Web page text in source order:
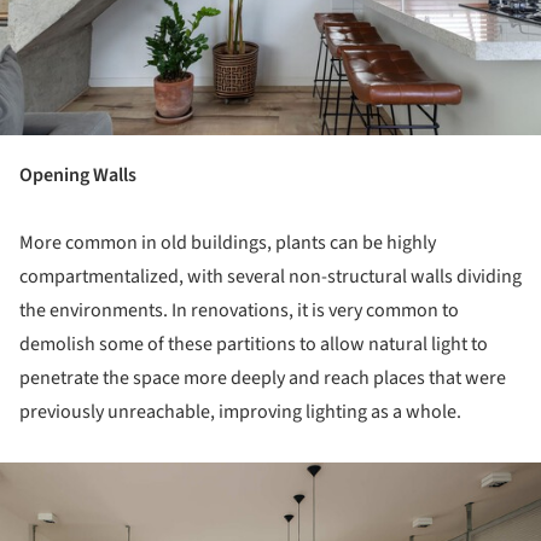
Opening Walls
More common in old buildings, plants can be highly
compartmentalized, with several non-structural walls dividing
the environments. In renovations, it is very common to
demolish some of these partitions to allow natural light to
penetrate the space more deeply and reach places that were
previously unreachable, improving lighting as a whole.